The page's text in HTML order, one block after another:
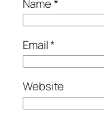
Name*
Email*
Website